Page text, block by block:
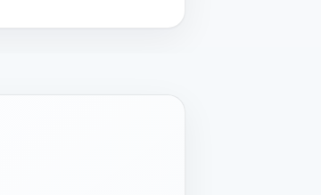
Reinforced chassis for
routing